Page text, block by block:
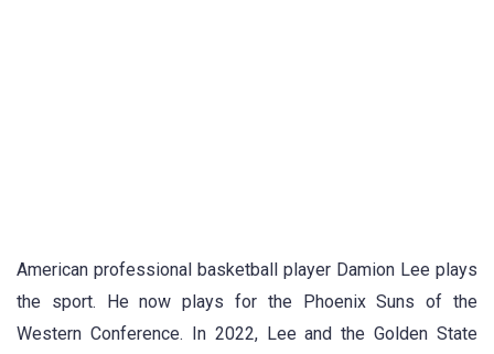
American professional basketball player Damion Lee plays
the sport. He now plays for the Phoenix Suns of the
Western Conference. In 2022, Lee and the Golden State